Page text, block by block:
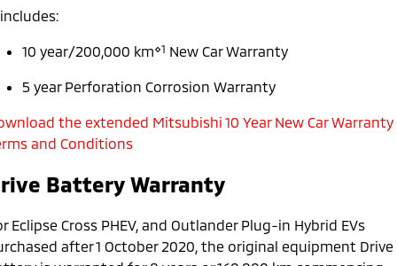
Hybrid EV
Compact SUV
Triton
Outlander Plug-in
Hybrid EV
Eclipse Cross Plug-in
Hybrid EV
10 year/200,000 km⋄1 New Car Warranty
5 year Perforation Corrosion Warranty
the extended Mitsubishi 10 Year New Car Warranty
and Conditions
Battery Warranty
Eclipse Cross PHEV, and Outlander Plug-in Hybrid EVs
after 1 October 2020, the original equipment Drive